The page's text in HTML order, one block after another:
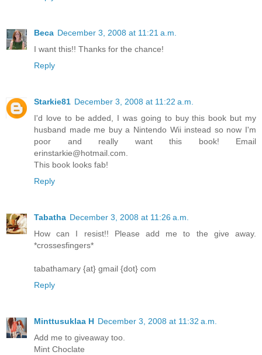
Beca December 3, 2008 at 11:21 a.m.
I want this!! Thanks for the chance!
Reply
Starkie81 December 3, 2008 at 11:22 a.m.
I'd love to be added, I was going to buy this book but my
husband made me buy a Nintendo Wii instead so now I'm
poor and really want this book! Email
erinstarkie@hotmail.com.
This book looks fab!
Reply
Tabatha December 3, 2008 at 11:26 a.m.
How can I resist!! Please add me to the give away.
*crossesfingers*
tabathamary {at} gmail {dot} com
Reply
Minttusuklaa H December 3, 2008 at 11:32 a.m.
Add me to giveaway too.
Mint Choclate